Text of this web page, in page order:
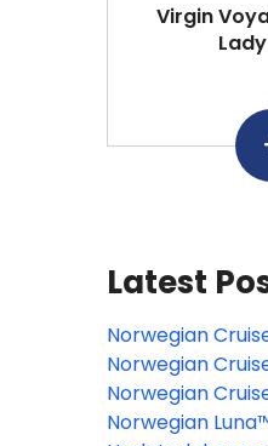
Virgin
Latest
Norwegian
grand opening
Tides
launching day
Norwegian
cruising back to
the first time in
Norwegian
the stunning
Norwegian